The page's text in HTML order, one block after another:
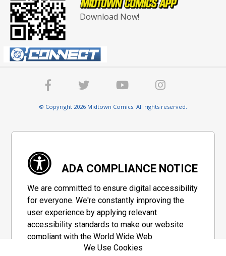
Download Now!
© Copyright 2026 Midtown Comics. All rights reserved.
ADA COMPLIANCE NOTICE
We are committed to ensure digital accessibility
for everyone. We're constantly improving the
user experience by applying relevant
accessibility standards to make our website
compliant with the World Wide Web
Consortium's "Web Content Accessibility
We Use Cookies